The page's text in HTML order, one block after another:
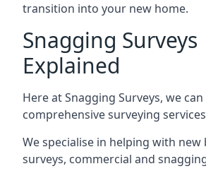
transition into your new home.
Snagging Surveys
Explained
Here at Snagging Surveys, we
comprehensive surveying
We specialise in helping with
surveys, commercial and